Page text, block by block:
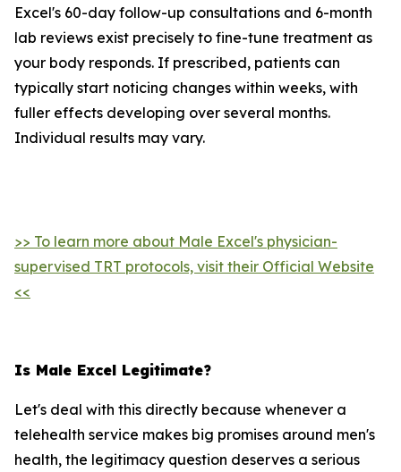
Excel's 60-day follow-up consultations and 6-month
lab reviews exist precisely to fine-tune treatment as
your body responds. If prescribed, patients can
typically start noticing changes within weeks, with
fuller effects developing over several months.
Individual results may vary.
>> To learn more about Male Excel's physician-
supervised TRT protocols, visit their Official Website
<<
Is Male Excel Legitimate?
Let's deal with this directly because whenever a
telehealth service makes big promises around men's
health, the legitimacy question deserves a serious